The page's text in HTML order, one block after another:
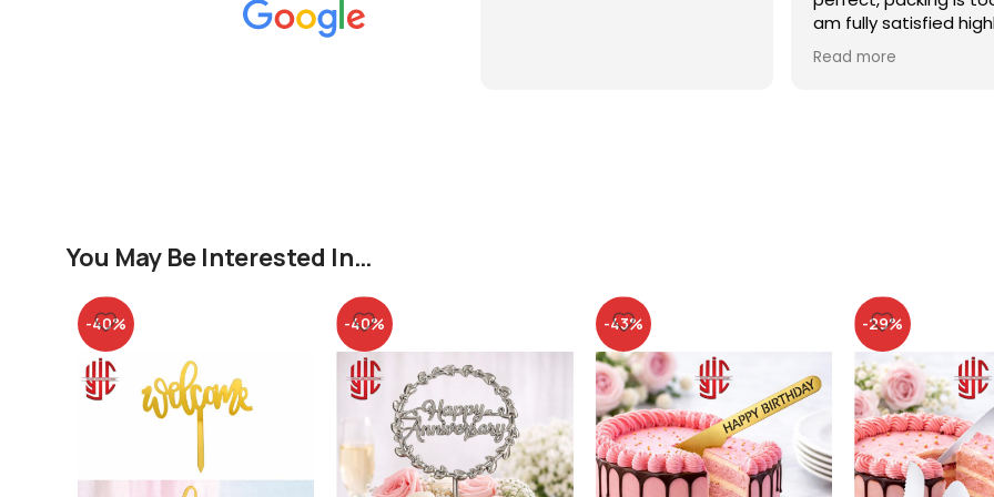
am fully satisfied
recommended
Read more
You May Be Interested In…
-40% -40% -43% -29%